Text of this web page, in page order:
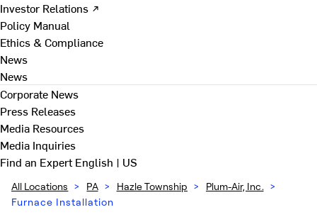
Investor Relations ↗
Policy Manual
Ethics & Compliance
News
News
Corporate News
Press Releases
Media Resources
Media Inquiries
Find an ExpertEnglish | US
All Locations > PA > Hazle Township > Plum-Air, Inc. >
Furnace Installation